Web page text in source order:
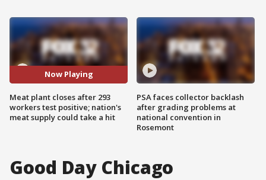
Now Playing
Meat plant closes after 293
workers test positive; nation's
meat supply could take a hit
PSA faces collector backlash
after grading problems at
national convention in
Rosemont
Good Day Chicago